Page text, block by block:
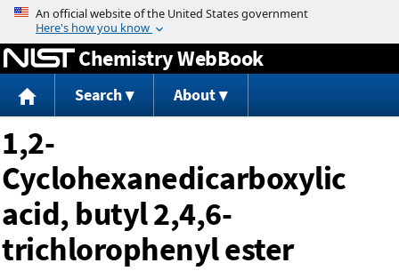
Jump to content
Chemistry WebBook
Search About
1,2-
Cyclohexanedicarboxylic
acid, butyl 2,4,6-
trichlorophenyl ester